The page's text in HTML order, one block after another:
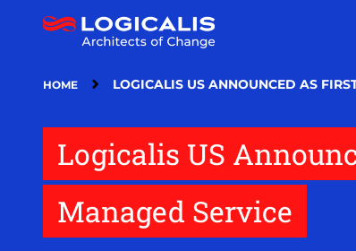
HOME LOGICALIS US ANNOUNCED AS
Logicalis US
Managed Service